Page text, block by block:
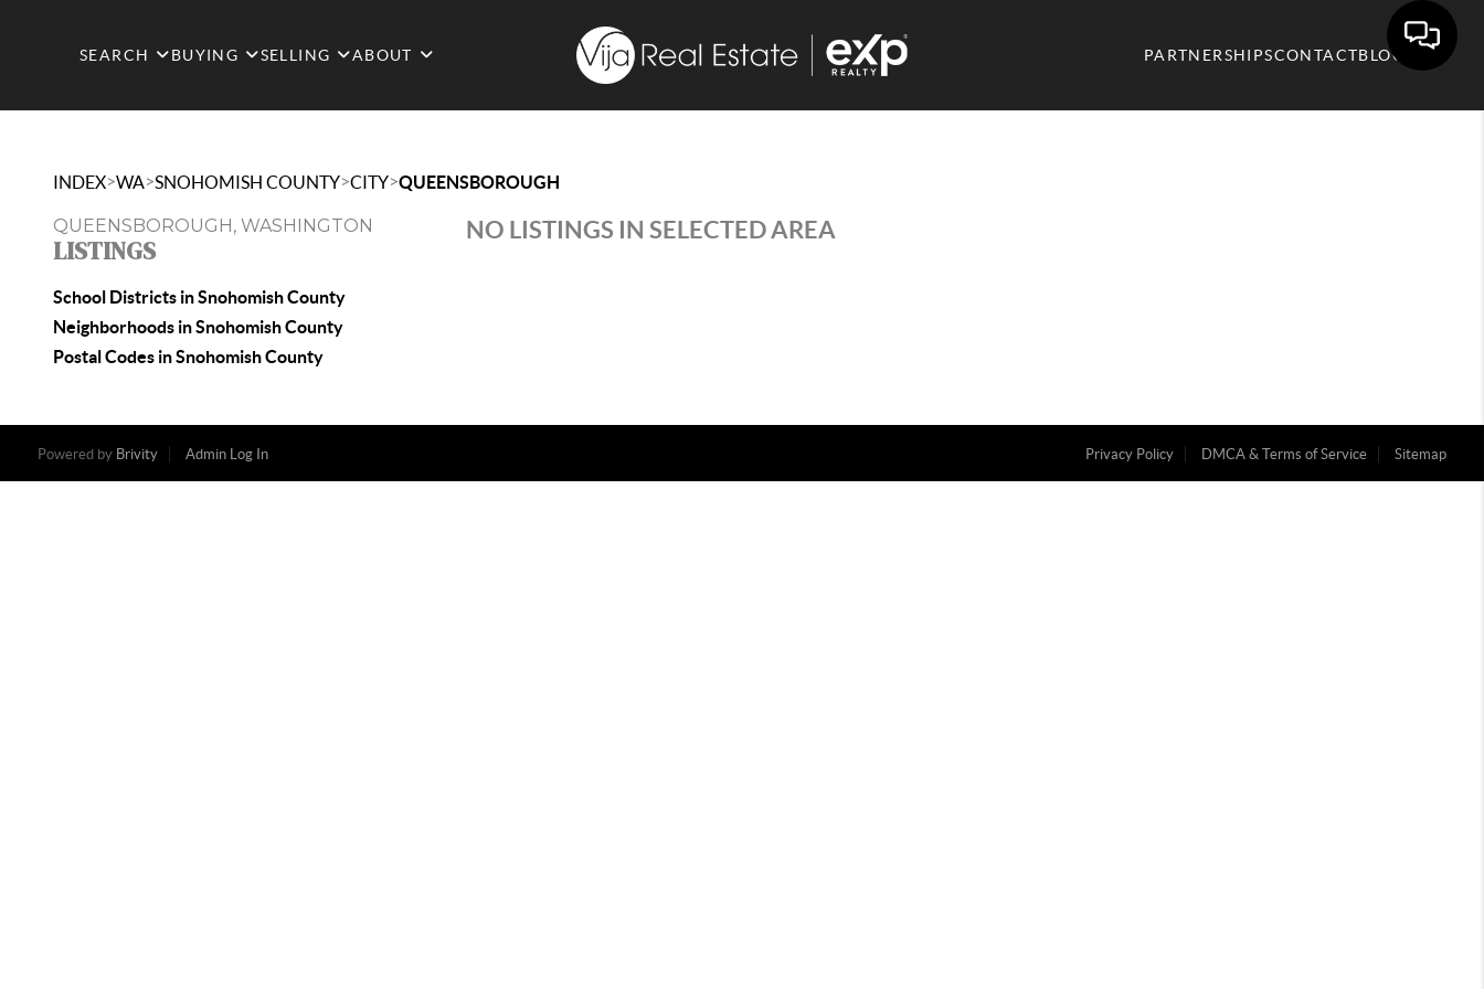
SEARCH BUYING SELLING ABOUT PARTNERSHIPSCONTACTBLOG
INDEX>WA>SNOHOMISH COUNTY>CITY>QUEENSBOROUGH
QUEENSBOROUGH, WASHINGTON
LISTINGS
School Districts in Snohomish County
Neighborhoods in Snohomish County
Postal Codes in Snohomish County
NO LISTINGS IN SELECTED AREA
Powered by Brivity Admin Log In Privacy Policy DMCA & Terms of Service Sitemap